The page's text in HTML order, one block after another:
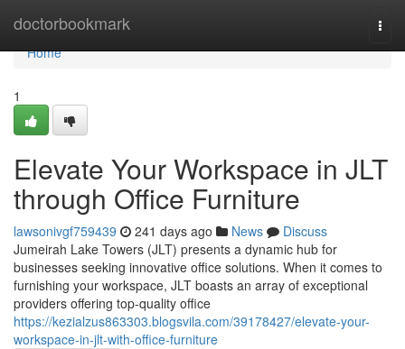
doctorbookmark
Home
Home
1
Elevate Your Workspace in JLT
through Office Furniture
lawsonivgf759439 241 days ago News
Discuss
Jumeirah Lake Towers (JLT) presents a dynamic hub for
businesses seeking innovative office solutions. When it comes to
furnishing your workspace, JLT boasts an array of exceptional
providers offering top-quality office
https://kezialzus863303.blogsvila.com/39178427/elevate-your-
workspace-in-jlt-with-office-furniture